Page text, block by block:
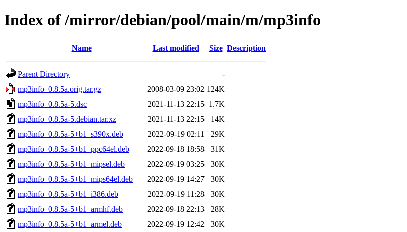
Index of /mirror/debian/pool/main/m/mp3info
Name Last modified Size Description
Parent Directory
-
mp3info_0.8.5a.orig.tar.gz
2008-03-09 23:02 124K
mp3info_0.8.5a-5.dsc
2021-11-13 22:15 1.7K
mp3info_0.8.5a-5.debian.tar.xz
2021-11-13 22:15
14K
mp3info_0.8.5a-5+b1_s390x.deb
2022-09-19 02:11
29K
mp3info_0.8.5a-5+b1_ppc64el.deb
2022-09-18 18:58
31K
mp3info_0.8.5a-5+b1_mipsel.deb
2022-09-19 03:25
30K
mp3info_0.8.5a-5+b1_mips64el.deb
2022-09-19 14:27
30K
mp3info_0.8.5a-5+b1_i386.deb
2022-09-19 11:28
30K
mp3info_0.8.5a-5+b1_armhf.deb
2022-09-18 22:13
28K
mp3info_0.8.5a-5+b1_armel.deb
2022-09-19 12:42
30K